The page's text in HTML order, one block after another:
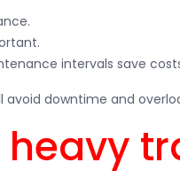
intervals save
avoid downtime and